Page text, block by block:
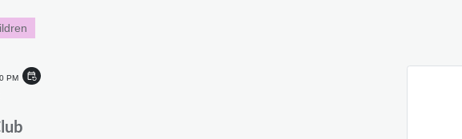
PM event_repeat